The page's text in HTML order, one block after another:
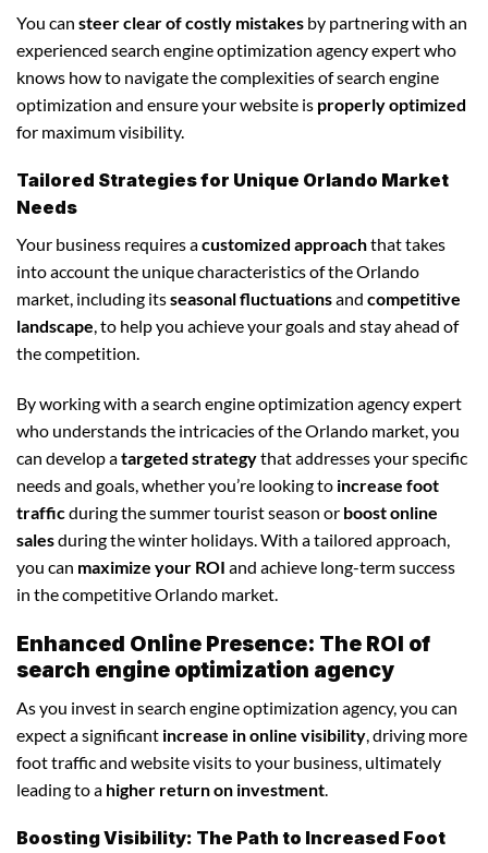
You can steer clear of costly mistakes by partnering with an
experienced search engine optimization agency expert who
knows how to navigate the complexities of search engine
optimization and ensure your website is properly optimized
for maximum visibility.
Tailored Strategies for Unique Orlando Market
Needs
Your business requires acustomized approachthat takes
into account the unique characteristics of the Orlando
market, including itsseasonal fluctuationsand competitive
landscape, to help you achieve your goals and stay ahead of
the competition.
By working with a search engine optimization agency expert
who understands the intricacies of the Orlando market, you
can develop atargeted strategythat addresses your specific
needs and goals, whether you’re looking to increase foot
trafficduring the summer tourist season or boost online
salesduring the winter holidays. With a tailored approach,
you can maximize your ROI and achieve long-term success
in the competitive Orlando market.
Enhanced Online Presence: The ROI of
search engine optimization agency
As you invest in search engine optimization agency, you can
expect a significant increase in online visibility , driving more
foot traffic and website visits to your business, ultimately
leading to a higher return on investment
Boosting Visibility: The Path to Increased Foot